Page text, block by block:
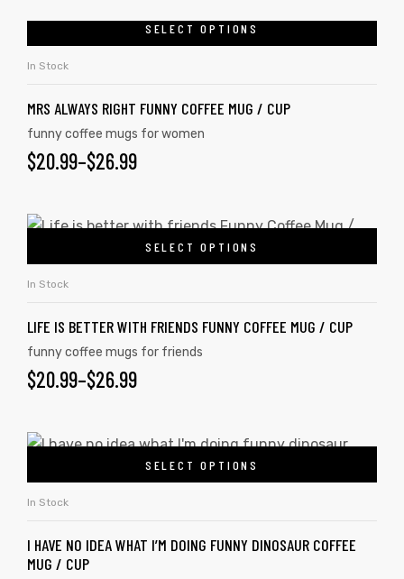
SELECT OPTIONS
In Stock
MRS ALWAYS RIGHT FUNNY COFFEE MUG / CUP
funny coffee mugs for women
$20.99–$26.99
SELECT OPTIONS
In Stock
LIFE IS BETTER WITH FRIENDS FUNNY COFFEE MUG / CUP
funny coffee mugs for friends
$20.99–$26.99
SELECT OPTIONS
In Stock
I HAVE NO IDEA WHAT I’M DOING FUNNY DINOSAUR COFFEE
MUG / CUP